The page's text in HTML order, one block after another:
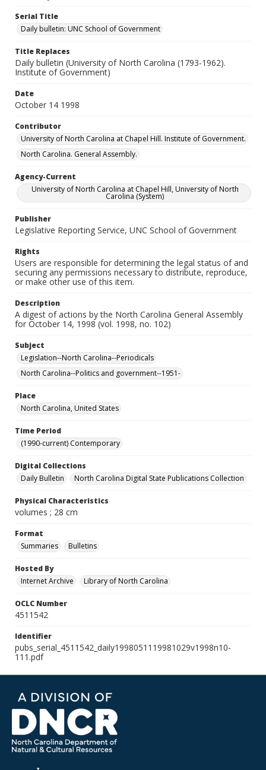
Serial Title
Daily bulletin: UNC School of Government
Title Replaces
Daily bulletin (University of North Carolina (1793-1962).
Institute of Government)
Date
October 14 1998
Contributor
University of North Carolina at Chapel Hill. Institute of Government.
North Carolina. General Assembly.
Agency-Current
University of North Carolina at Chapel Hill, University of North
Carolina (System)
Publisher
Legislative Reporting Service, UNC School of Government
Rights
Users are responsible for determining the legal status of and
securing any permissions necessary to distribute, reproduce,
or make other use of this item.
Description
A digest of actions by the North Carolina General Assembly
for October 14, 1998 (vol. 1998, no. 102)
Subject
Legislation--North Carolina--Periodicals
North Carolina--Politics and government--1951-
Place
North Carolina, United States
Time Period
(1990-current) Contemporary
Digital Collections
Daily Bulletin
North Carolina Digital State Publications Collection
Physical Characteristics
volumes ; 28 cm
Format
Summaries
Bulletins
Hosted By
Internet Archive
Library of North Carolina
OCLC Number
4511542
Identifier
pubs_serial_4511542_daily1998051119981029v1998n10-
111.pdf